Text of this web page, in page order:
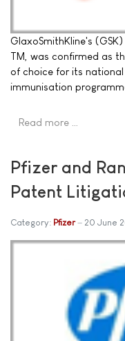
GlaxoSmithKline's
TM, was confirmed as
of choice for its
immunisation
Read more …
Pfizer and
Patent
Category: Pfizer 20 June